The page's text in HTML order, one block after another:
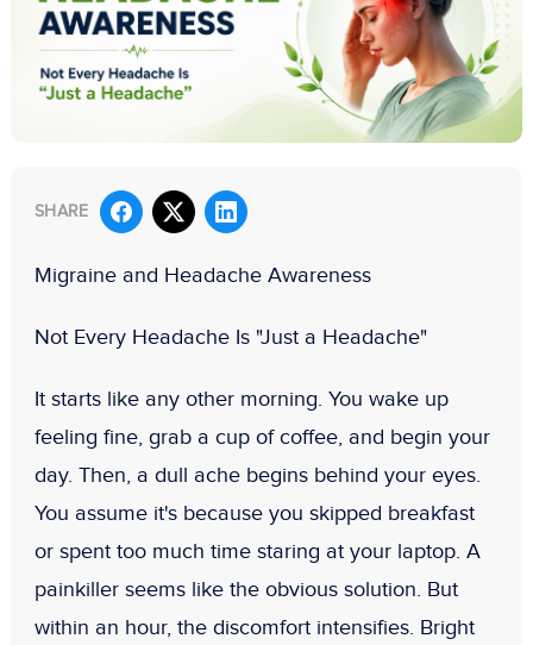
SHARE
Migraine and Headache Awareness
Not Every Headache Is "Just a Headache"
It starts like any other morning. You wake up
feeling fine, grab a cup of coffee, and begin your
day. Then, a dull ache begins behind your eyes.
You assume it's because you skipped breakfast
or spent too much time staring at your laptop. A
painkiller seems like the obvious solution. But
within an hour, the discomfort intensifies. Bright